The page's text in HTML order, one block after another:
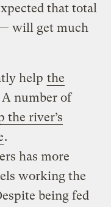
that total
will get much
help the
A number of
the river’s
.
has more
working the
being fed